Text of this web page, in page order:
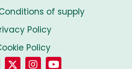
of supply
Policy
Policy